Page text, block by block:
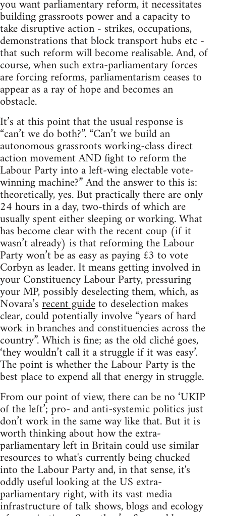
you want parliamentary reform, it necessitates
building grassroots power and a capacity to
take disruptive action - strikes, occupations,
demonstrations that block transport hubs etc -
that such reform will become realisable. And, of
course, when such extra-parliamentary forces
are forcing reforms, parliamentarism ceases to
appear as a ray of hope and becomes an
obstacle.
It’s at this point that the usual response is
“can’t we do both?”. “Can’t we build an
autonomous grassroots working-class direct
action movement AND fight to reform the
Labour Party into a left-wing electable vote-
winning machine?” And the answer to this is:
theoretically, yes. But practically there are only
24 hours in a day, two-thirds of which are
usually spent either sleeping or working. What
has become clear with the recent coup (if it
wasn’t already) is that reforming the Labour
Party won’t be as easy as paying £3 to vote
Corbyn as leader. It means getting involved in
your Constituency Labour Party, pressuring
your MP, possibly deselecting them, which, as
Novara’srecent guideto deselection makes
clear, could potentially involve “years of hard
work in branches and constituencies across the
country”. Which is fine; as the old cliché goes,
‘they wouldn’t call it a struggle if it was easy’.
The point is whether the Labour Party is the
best place to expend all that energy in struggle.
From our point of view, there can be no ‘UKIP
of the left’; pro- and anti-systemic politics just
don’t work in the same way like that. But it is
worth thinking about how the extra-
parliamentary left in Britain could use similar
resources to what's currently being chucked
into the Labour Party and, in that sense, it's
oddly useful looking at the US extra-
parliamentary right, with its vast media
infrastructure of talk shows, blogs and ecology